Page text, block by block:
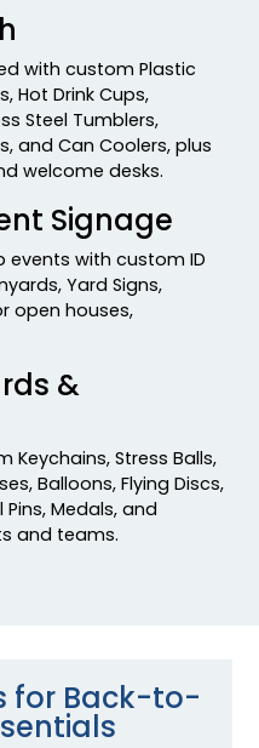
with custom Plastic
Hot Drink Cups,
Steel Tumblers,
and Can Coolers, plus
welcome desks.
Signage
events with custom ID
Yard Signs,
open houses,
&
Keychains, Stress Balls,
Balloons, Flying Discs,
Pins, Medals, and
and teams.
for Back-to-